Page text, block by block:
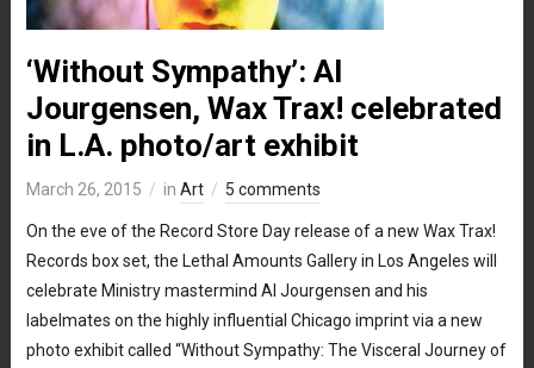
‘Without Sympathy’: Al
Jourgensen, Wax Trax! celebrated
in L.A. photo/art exhibit
March 26, 2015 in Art 5 comments
On the eve of the Record Store Day release of a new Wax Trax!
Records box set, the Lethal Amounts Gallery in Los Angeles will
celebrate Ministry mastermind Al Jourgensen and his
labelmates on the highly influential Chicago imprint via a new
photo exhibit called “Without Sympathy: The Visceral Journey of